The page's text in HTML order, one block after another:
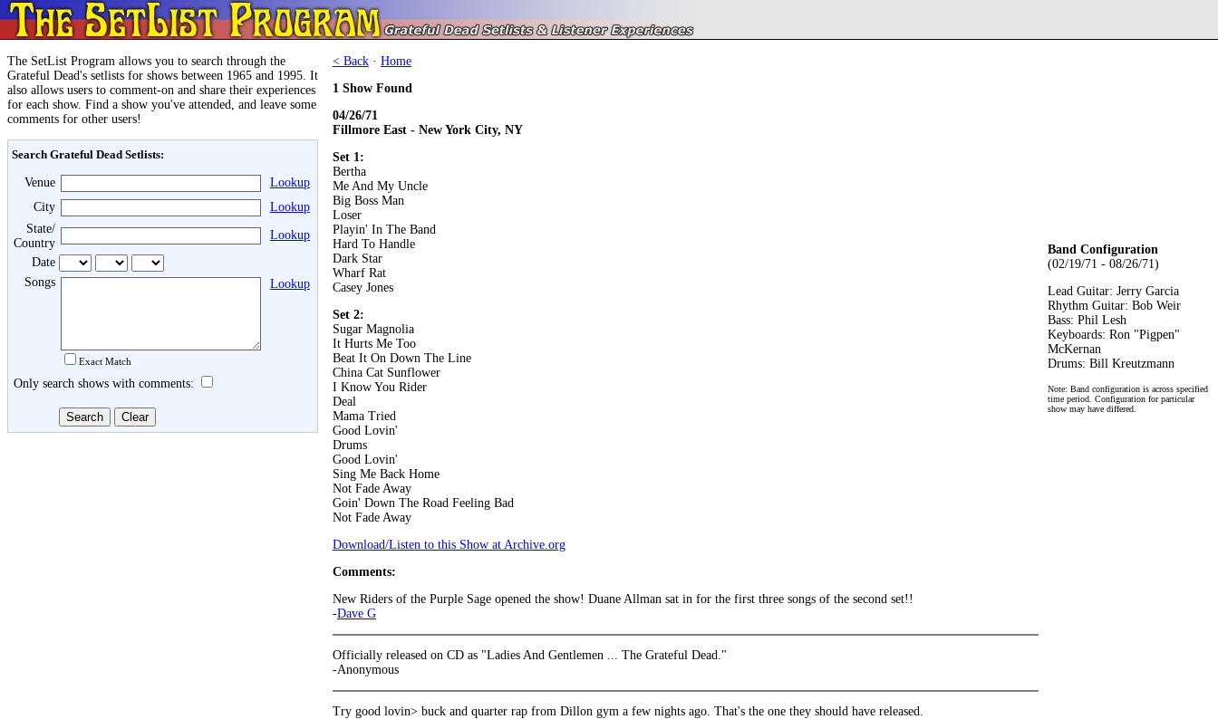
The SetList Program allows you to search through the
Grateful Dead's setlists for shows between 1965 and 1995. It
also allows users to comment-on and share their experiences
for each show. Find a show you've attended, and leave some
comments for other users!
Search Grateful Dead Setlists:
Venue
Lookup
City
Lookup
State/
Country
Lookup
Date
Songs
Exact Match
Lookup
Only search shows with comments:
< Back · Home
1 Show Found
04/26/71
Fillmore East - New York City, NY
Set 1:
Bertha
Me And My Uncle
Big Boss Man
Loser
Playin' In The Band
Hard To Handle
Dark Star
Wharf Rat
Casey Jones
Set 2:
Sugar Magnolia
It Hurts Me Too
Beat It On Down The Line
China Cat Sunflower
I Know You Rider
Deal
Mama Tried
Good Lovin'
Drums
Good Lovin'
Sing Me Back Home
Not Fade Away
Goin' Down The Road Feeling Bad
Not Fade Away
Download/Listen to this Show at Archive.org
Comments:
New Riders of the Purple Sage opened the show! Duane Allman sat in for the first three songs of the second set!!
-Dave G
Officially released on CD as "Ladies And Gentlemen ... The Grateful Dead."
-Anonymous
Try good lovin> buck and quarter rap from Dillon gym a few nights ago. That's the one they should have released.
Band Configuration
(02/19/71 - 08/26/71)
Lead Guitar: Jerry Garcia
Rhythm Guitar: Bob Weir
Bass: Phil Lesh
Keyboards: Ron "Pigpen"
McKernan
Drums: Bill Kreutzmann
Note: Band configuration is across specified
time period. Configuration for particular
show may have differed.